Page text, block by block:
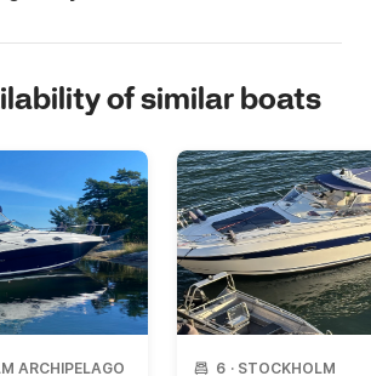
of similar boats
ARCHIPELAGO 6 · STOCKHOLM